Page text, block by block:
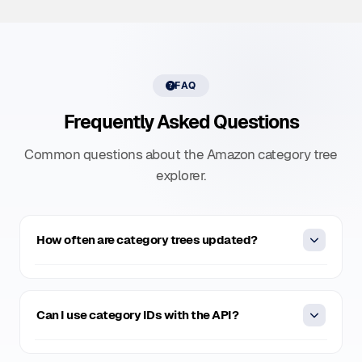
FAQ
Frequently Asked Questions
Common questions about the Amazon category tree
explorer.
How often are category trees updated?
Amazon's latest category structure, ensuring the data
stays accurate and complete for all your scraping and
Can I use category IDs with the API?